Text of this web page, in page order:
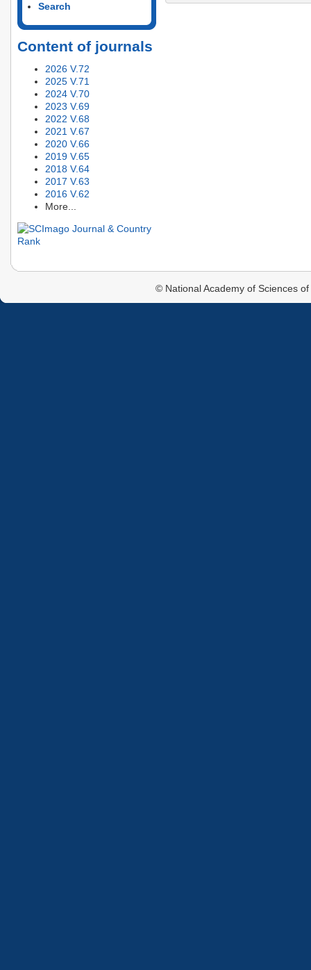
Search
Content of journals
2026 V.72
2025 V.71
2024 V.70
2023 V.69
2022 V.68
2021 V.67
2020 V.66
2019 V.65
2018 V.64
2017 V.63
2016 V.62
More...
© National Academy of Sciences